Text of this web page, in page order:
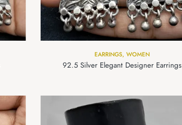
EARRINGS,WOMEN
92.5 Silver Elegant Designer Earrings